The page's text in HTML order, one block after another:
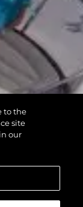
to the
site
our